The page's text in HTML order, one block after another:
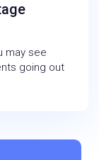
may see
going out